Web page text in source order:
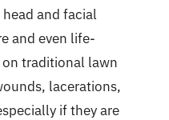
and facial
and even life-
traditional lawn
lacerations,
if they are